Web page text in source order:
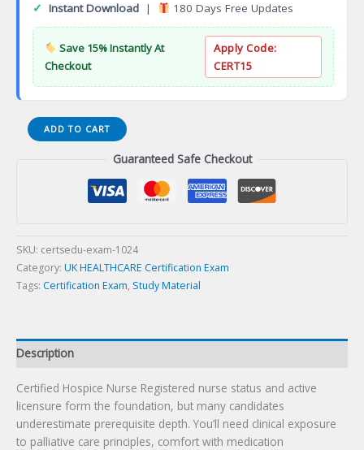
✓ Instant Download | 180 Days Free Updates
Save 15% Instantly At
Checkout
Apply Code:
CERT15
Certified
Hospice
ADD TO CART
Guaranteed Safe Checkout
SKU: certsedu-exam-1024
Category: UK HEALTHCARE Certification Exam
Tags: Certification Exam, Study Material
Description
Certified Hospice Nurse Registered nurse status and active
licensure form the foundation, but many candidates
underestimate prerequisite depth. You’ll need clinical exposure
to palliative care principles, comfort with medication